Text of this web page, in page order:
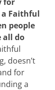
a Faithful
people
all do
doesn’t
for
a